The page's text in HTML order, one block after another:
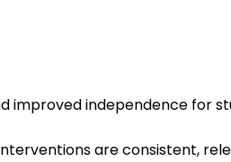
improved independence for
are consistent,